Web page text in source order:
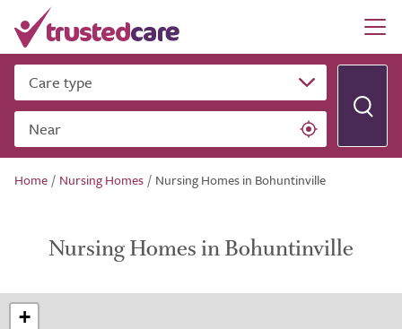
Care type
Near
Home / Nursing Homes / Nursing Homes in Bohuntinville
Nursing Homes in Bohuntinville
+